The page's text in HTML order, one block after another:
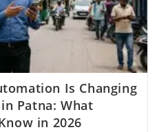
Is Changing
Patna: What
in 2026